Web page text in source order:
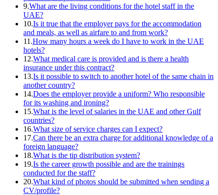
9.What are the living conditions for the hotel staff in the
UAE?
10.Is it true that the employer pays for the accommodation
and meals, as well as airfare to and from work?
11.How many hours a week do I have to work in the UAE
hotels?
12.What medical care is provided and is there a health
insurance under this contract?
13.Is it possible to switch to another hotel of the same chain in
another country?
14.Does the employer provide a uniform? Who responsible
for its washing and ironing?
15.What is the level of salaries in the UAE and other Gulf
countries?
16.What size of service charges can I expect?
17.Can there be an extra charge for additional knowledge of a
foreign language?
18.What is the tip distribution system?
19.Is the career growth possible and are the trainings
conducted for the staff?
20.What kind of photos should be submitted when sending a
CV/profile?